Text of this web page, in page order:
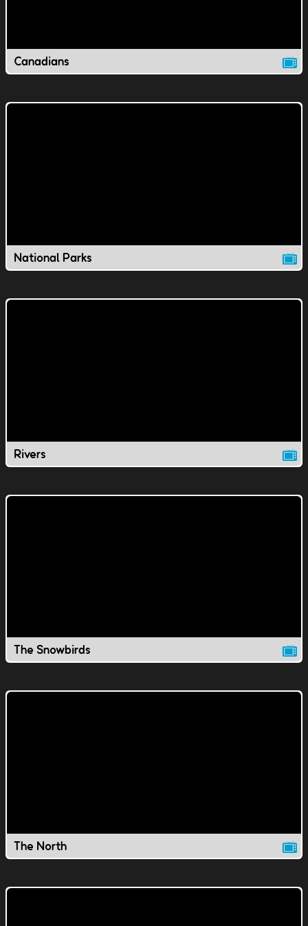
Canadians
National Parks
Rivers
The Snowbirds
The North